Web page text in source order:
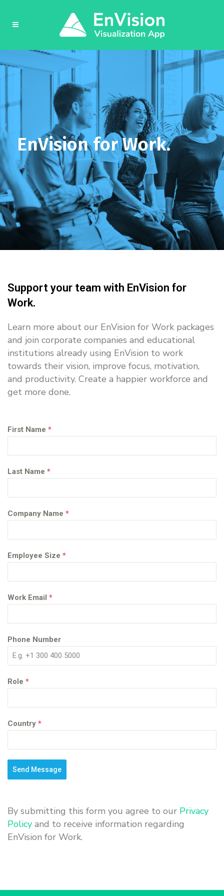
EnVision for Work.
Support your team with EnVision for
Work.
Learn more about our EnVision for Work packages
and join corporate companies and educational
institutions already using EnVision to work
towards their vision, improve focus, motivation,
and productivity. Create a happier workforce and
get more done.
First Name *
Last Name *
Company Name *
Employee Size *
Work Email *
Phone Number
Role *
Country *
Send Message
By submitting this form you agree to our Privacy
Policy and to receive information regarding
EnVision for Work.